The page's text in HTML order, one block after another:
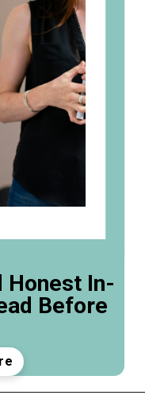
Honest In-
Before